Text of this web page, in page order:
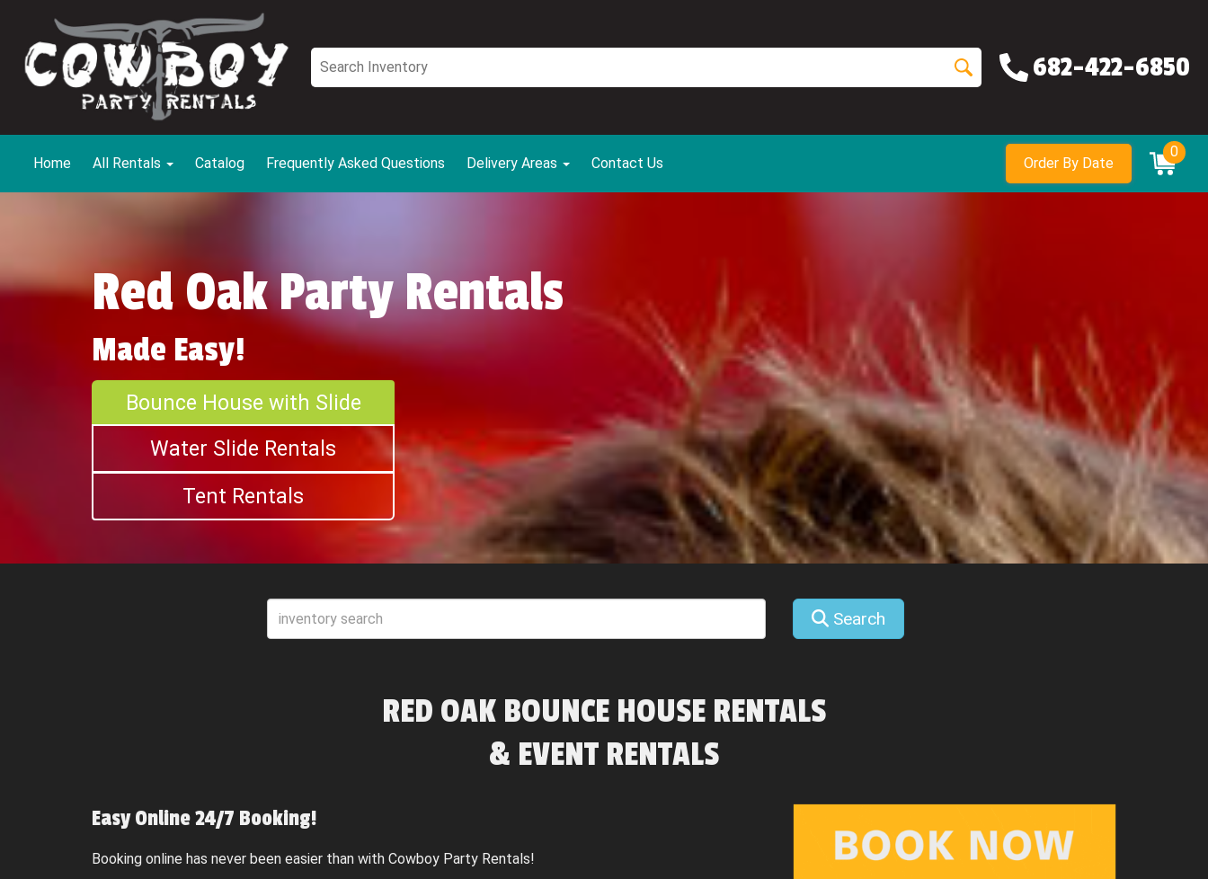
682-422-6850
Home All Rentals Catalog Frequently Asked Questions Delivery Areas Contact Us Order By Date
0
Red Oak Party Rentals
Made Easy!
Bounce House with Slide
Water Slide Rentals
Tent Rentals
Search
RED OAK BOUNCE HOUSE RENTALS
& EVENT RENTALS
Easy Online 24/7 Booking!
Booking online has never been easier than with Cowboy Party Rentals!